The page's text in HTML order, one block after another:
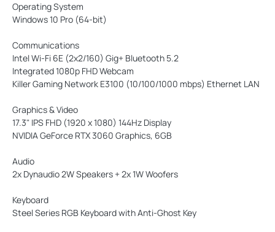
Operating System
Windows 10 Pro (64-bit)
Communications
Intel Wi-Fi 6E (2x2/160) Gig+ Bluetooth 5.2
Integrated 1080p FHD Webcam
Killer Gaming Network E3100 (10/100/1000 mbps) Ethernet LAN
Graphics & Video
17.3" IPS FHD (1920 x 1080) 144Hz Display
NVIDIA GeForce RTX 3060 Graphics, 6GB
Audio
2x Dynaudio 2W Speakers + 2x 1W Woofers
Keyboard
Steel Series RGB Keyboard with Anti-Ghost Key